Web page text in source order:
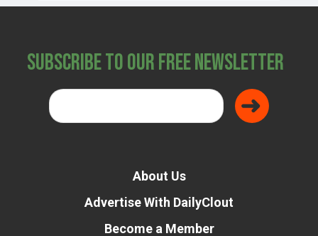
Subscribe to Our Free Newsletter
About Us
Advertise With DailyClout
Become a Member